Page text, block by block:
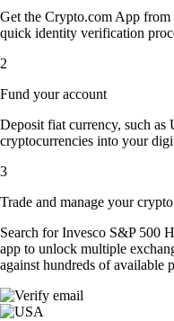
Get the Crypto.com App from
quick identity verification
2
Fund your account
Deposit fiat currency, such as
cryptocurrencies into your
3
Trade and manage your crypto
Search for Invesco S&P
app to unlock multiple
against hundreds of available